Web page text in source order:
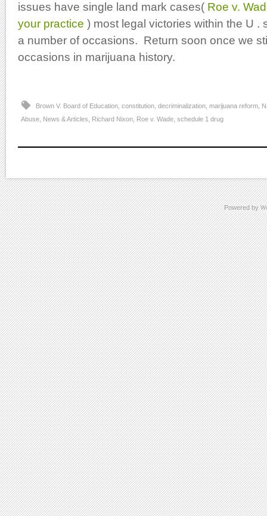
issues have single land mark cases( Roe v.
your practice ) most legal victories within the U .
a number of occasions. Return soon once we
occasions in marijuana history.
Brown V. Board of Education constitution decriminalization marijuana reform
Abuse News & Articles Richard Nixon Roe v. Wade schedule 1 drug
Powered by